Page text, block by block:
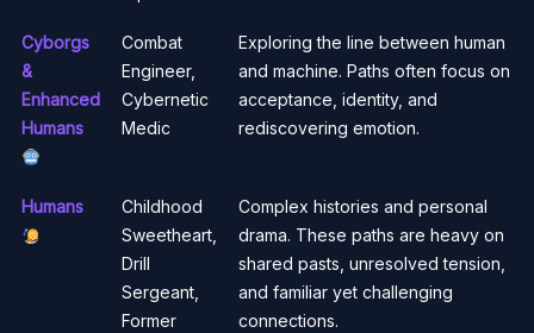
Cyborgs
&
Enhanced
Humans
Combat
Engineer,
Cybernetic
Medic
Exploring the line between human
and machine. Paths often focus on
acceptance, identity, and
rediscovering emotion.
Humans
Childhood
Sweetheart,
Drill
Sergeant,
Former
Complex histories and personal
drama. These paths are heavy on
shared pasts, unresolved tension,
and familiar yet challenging
connections.